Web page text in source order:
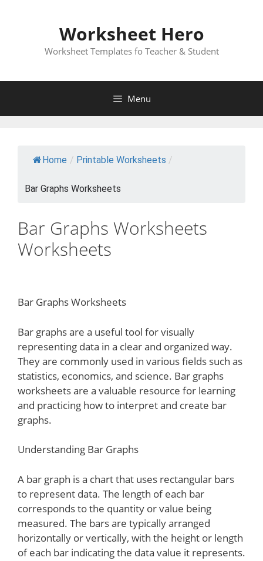
Worksheet Hero
Worksheet Templates fo Teacher & Student
Menu
Home / Printable Worksheets /
Bar Graphs Worksheets
Bar Graphs Worksheets
Worksheets
Bar Graphs Worksheets
Bar graphs are a useful tool for visually
representing data in a clear and organized way.
They are commonly used in various fields such as
statistics, economics, and science. Bar graphs
worksheets are a valuable resource for learning
and practicing how to interpret and create bar
graphs.
Understanding Bar Graphs
A bar graph is a chart that uses rectangular bars
to represent data. The length of each bar
corresponds to the quantity or value being
measured. The bars are typically arranged
horizontally or vertically, with the height or length
of each bar indicating the data value it represents.